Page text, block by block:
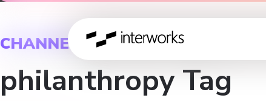
CHANNEL
philanthropy Tag